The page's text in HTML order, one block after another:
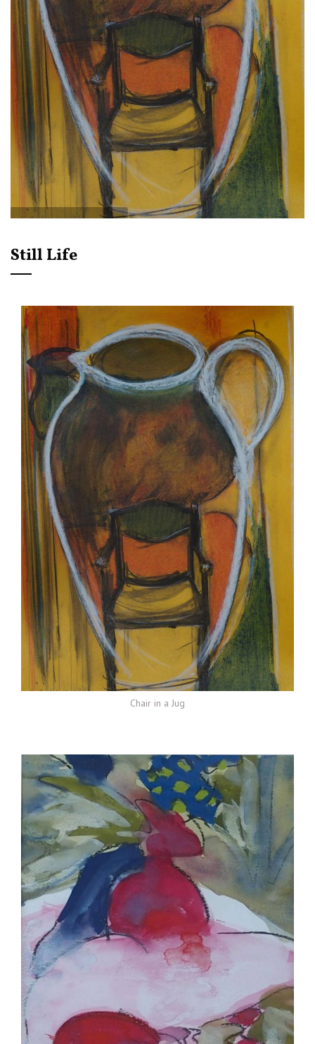
Still Life
Chair in a Jug